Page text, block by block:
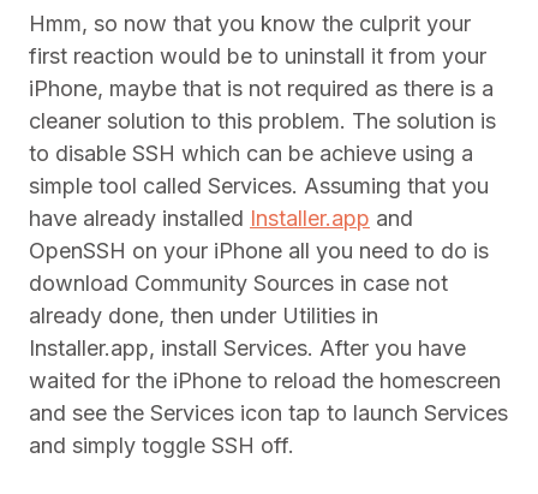
Hmm, so now that you know the culprit your
first reaction would be to uninstall it from your
iPhone, maybe that is not required as there is a
cleaner solution to this problem. The solution is
to disable SSH which can be achieve using a
simple tool called Services. Assuming that you
have already installed Installer.app and
OpenSSH on your iPhone all you need to do is
download Community Sources in case not
already done, then under Utilities in
Installer.app, install Services. After you have
waited for the iPhone to reload the homescreen
and see the Services icon tap to launch Services
and simply toggle SSH off.